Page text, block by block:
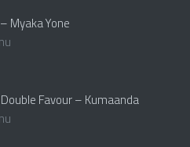
Myaka Yone
Favour – Kumaanda